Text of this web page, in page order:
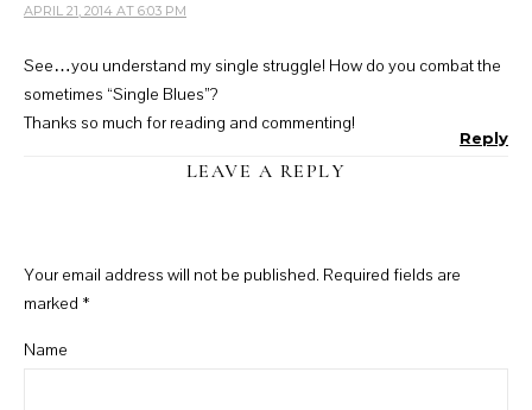
APRIL 21, 2014 AT 6:03 PM
See…you understand my single struggle! How do you combat the
sometimes “Single Blues”?
Thanks so much for reading and commenting!
Reply
LEAVE A REPLY
Your email address will not be published. Required fields are
marked *
Name